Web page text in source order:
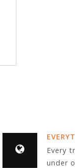
Every
under